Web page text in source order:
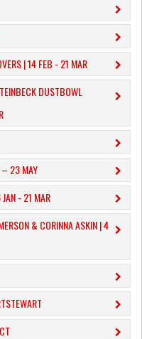
| 14 FEB - 21 MAR
DUSTBOWL
– 23 MAY
- 21 MAR
& CORINNA ASKIN | 4